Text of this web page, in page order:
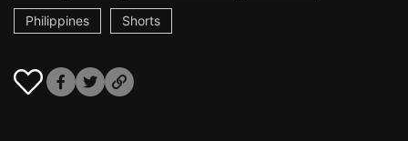
Philippines Shorts